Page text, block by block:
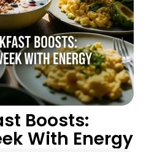
Boosts:
With Energy